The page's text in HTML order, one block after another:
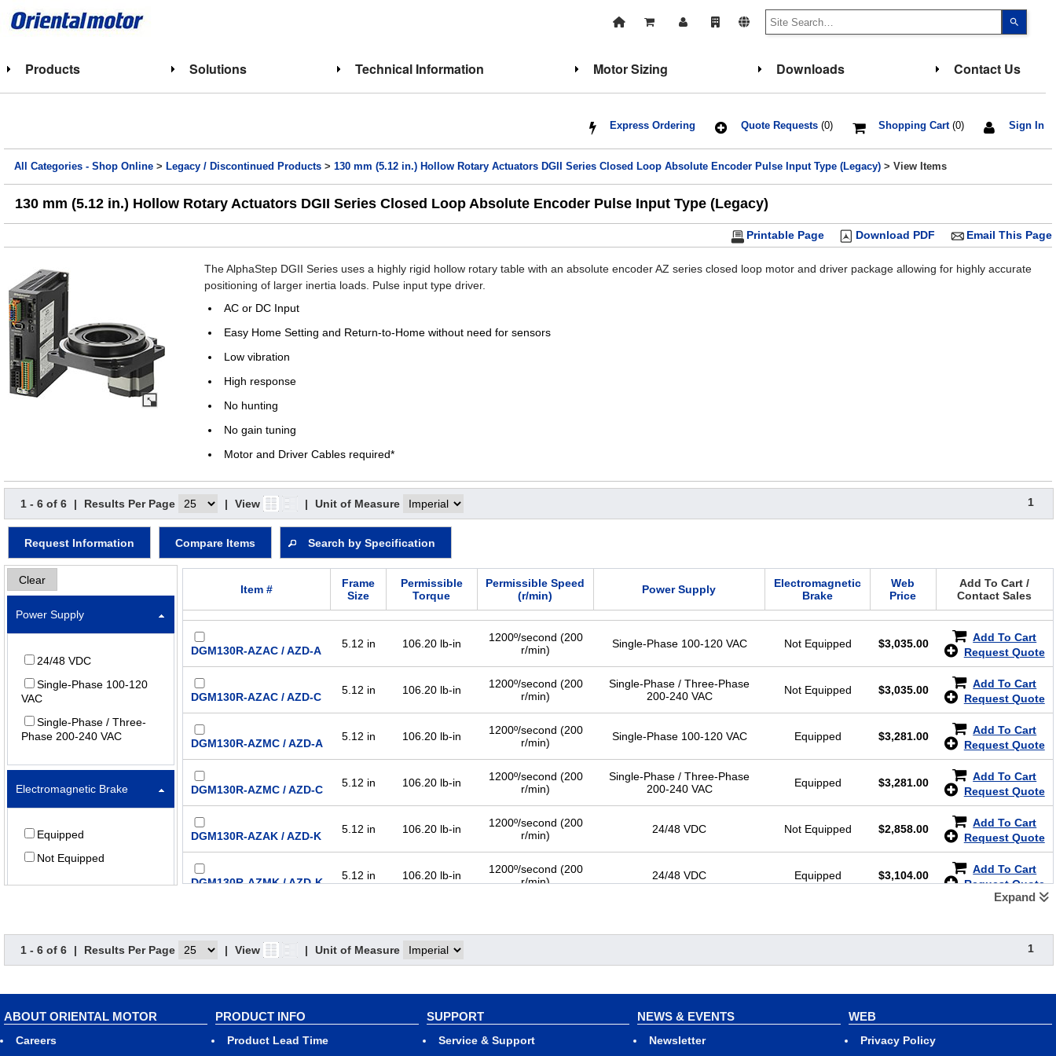
up
select
Press
to
Touch
device
users
use
Products Solutions Technical Information Motor Sizing Downloads Contact Us
Sign In
Shopping Cart(0)
Quote Requests(0)
Express Ordering
All Categories - Shop Online > Legacy / Discontinued Products >130 mm (5.12 in.) Hollow Rotary Actuators DGII Series Closed Loop Absolute Encoder Pulse Input Type (Legacy) > View Items
130 mm (5.12 in.) Hollow Rotary Actuators DGII Series Closed Loop Absolute Encoder Pulse Input Type (Legacy)
Email This Page
Download PDF
Printable Page
The AlphaStep DGII Series uses a highly rigid hollow rotary table with an absolute encoder AZ series closed loop motor and driver package allowing for highly accurate
positioning of larger inertia loads. Pulse input type driver.
AC or DC Input
Easy Home Setting and Return-to-Home without need for sensors
Low vibration
High response
No hunting
No gain tuning
Motor and Driver Cables required*
1 - 6 of 6 | Results Per Page | View | Unit of Measure 1
Request Information Compare Items Search by Specification
Clear
Power Supply
24/48 VDC
Single-Phase 100-120
VAC
Single-Phase / Three-
Phase 200-240 VAC
Electromagnetic Brake
Equipped
Not Equipped
Item #
Frame
Size
Permissible
Torque
Permissible Speed
(r/min)
Power Supply
Electromagnetic
Brake
Web
Price
Add To Cart /
Contact Sales
DGM130R-AZAC / AZD-A
5.12 in 106.20 lb-in
1200º/second (200
r/min)
Single-Phase 100-120 VAC Not Equipped $3,035.00
Add To Cart
Request Quote
DGM130R-AZAC / AZD-C
5.12 in 106.20 lb-in
1200º/second (200
r/min)
Single-Phase / Three-Phase
200-240 VAC
Not Equipped $3,035.00
Add To Cart
Request Quote
DGM130R-AZMC / AZD-A
5.12 in 106.20 lb-in
1200º/second (200
r/min)
Single-Phase 100-120 VAC Equipped $3,281.00
Add To Cart
Request Quote
DGM130R-AZMC / AZD-C
5.12 in 106.20 lb-in
1200º/second (200
r/min)
Single-Phase / Three-Phase
200-240 VAC
Equipped $3,281.00
Add To Cart
Request Quote
DGM130R-AZAK / AZD-K
5.12 in 106.20 lb-in
1200º/second (200
r/min)
24/48 VDC Not Equipped $2,858.00
Add To Cart
Request Quote
DGM130R-AZMK / AZD-K
5.12 in 106.20 lb-in
1200º/second (200
r/min)
24/48 VDC Equipped $3,104.00
Add To Cart
Request Quote
Expand
1 - 6 of 6 | Results Per Page | View | Unit of Measure 1
ABOUT ORIENTAL MOTOR
Careers
PRODUCT INFO
Product Lead Time
SUPPORT
Service & Support
NEWS & EVENTS
Newsletter
WEB
Privacy Policy